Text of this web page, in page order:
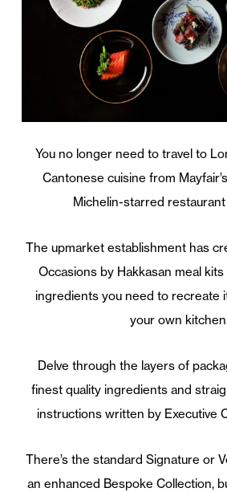
You no longer need to travel to
Cantonese cuisine from
Michelin-starred restaurant
The upmarket establishment has
Occasions by Hakkasan meal
ingredients you need to recreate
your own
Delve through the layers of
finest quality ingredients and
instructions written by Executive
There’s the standard Signature or
an enhanced Bespoke Collection,